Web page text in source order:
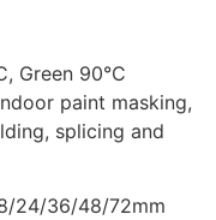
Green 90°C
paint masking,
splicing and
24/36/48/72mm